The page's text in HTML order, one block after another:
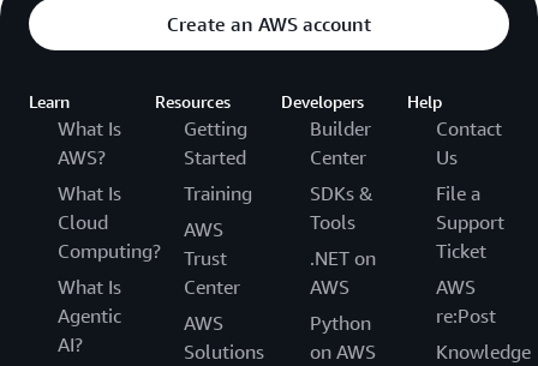
Create an AWS account
Learn
What Is
AWS?
What Is
Cloud
Computing?
What Is
Agentic
AI?
Resources
Getting
Started
Training
AWS
Trust
Center
AWS
Solutions
Developers
Builder
Center
SDKs &
Tools
.NET on
AWS
Python
on AWS
Help
Contact
Us
File a
Support
Ticket
AWS
re:Post
Knowledge